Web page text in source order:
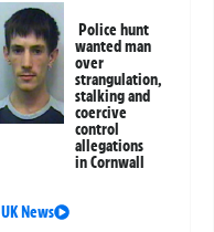
Police hunt
wanted man
over
strangulation,
stalking and
coercive
control
allegations
in Cornwall
UK News